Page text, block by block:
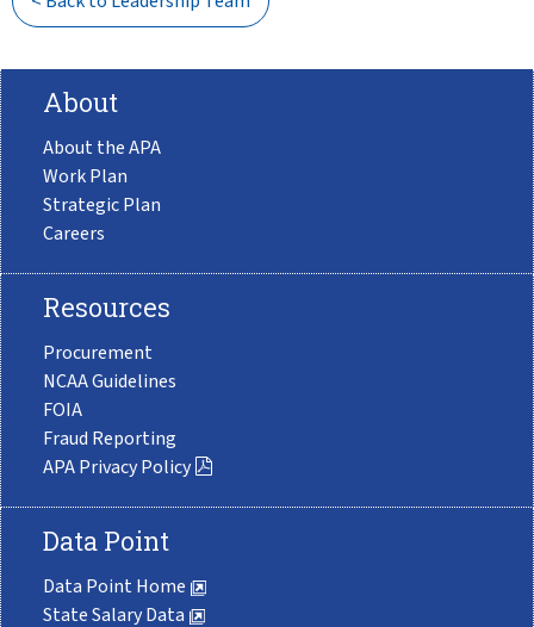
About
About the APA
Work Plan
Strategic Plan
Careers
Resources
Procurement
NCAA Guidelines
FOIA
Fraud Reporting
APA Privacy Policy
Data Point
Data Point Home
State Salary Data